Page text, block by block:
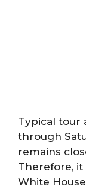
Typical tour
through
remains
Therefore,
White